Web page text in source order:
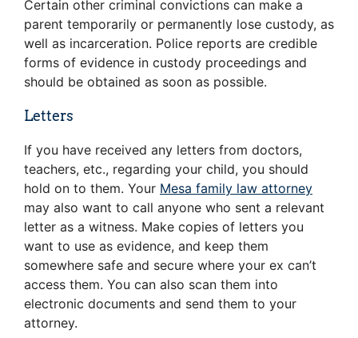
Certain other criminal convictions can make a
parent temporarily or permanently lose custody, as
well as incarceration. Police reports are credible
forms of evidence in custody proceedings and
should be obtained as soon as possible.
Letters
If you have received any letters from doctors,
teachers, etc., regarding your child, you should
hold on to them. Your Mesa family law attorney
may also want to call anyone who sent a relevant
letter as a witness. Make copies of letters you
want to use as evidence, and keep them
somewhere safe and secure where your ex can’t
access them. You can also scan them into
electronic documents and send them to your
attorney.